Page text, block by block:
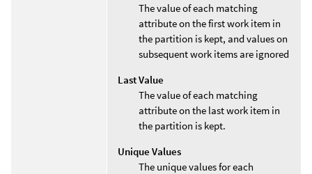
The value of each matching
attribute on the first work item in
the partition is kept, and values on
subsequent work items are ignored
Last Value
The value of each matching
attribute on the last work item in
the partition is kept.
Unique Values
The unique values for each